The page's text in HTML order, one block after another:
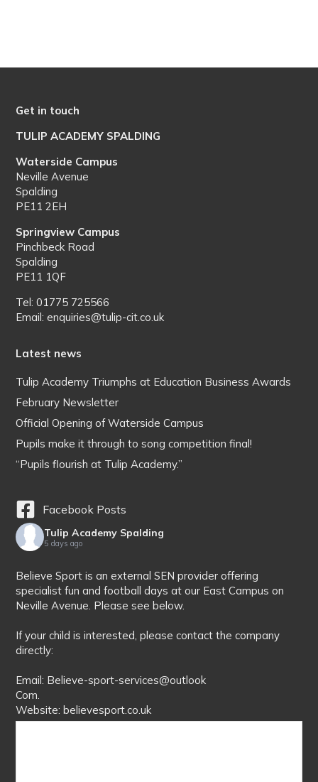
Get in touch
TULIP ACADEMY SPALDING
Waterside Campus
Neville Avenue
Spalding
PE11 2EH
Springview Campus
Pinchbeck Road
Spalding
PE11 1QF
Tel: 01775 725566
Email: enquiries@tulip-cit.co.uk
Latest news
Tulip Academy Triumphs at Education Business Awards
February Newsletter
Official Opening of Waterside Campus
Pupils make it through to song competition final!
“Pupils flourish at Tulip Academy.”
Facebook Posts
Tulip Academy Spalding
5 days ago
Believe Sport is an external SEN provider offering
specialist fun and football days at our East Campus on
Neville Avenue. Please see below.
If your child is interested, please contact the company
directly:
Email: Believe-sport-services@outlook
Com.
Website: believesport.co.uk